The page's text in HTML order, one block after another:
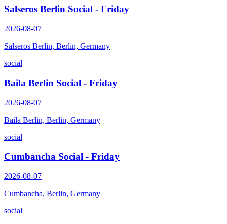
Salseros Berlin Social - Friday
2026-08-07
Salseros Berlin, Berlin, Germany
social
Baila Berlin Social - Friday
2026-08-07
Baila Berlin, Berlin, Germany
social
Cumbancha Social - Friday
2026-08-07
Cumbancha, Berlin, Germany
social